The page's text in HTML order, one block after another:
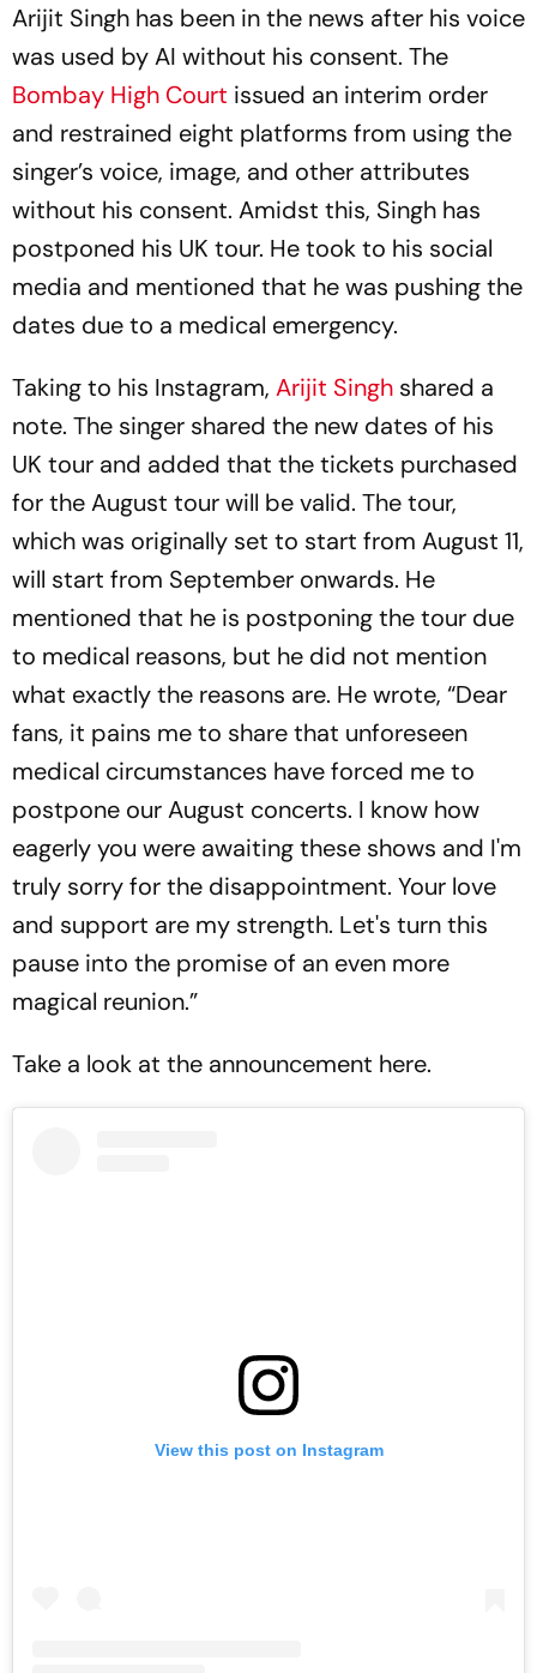
Arijit Singh has been in the news after his voice
was used by AI without his consent. The
Bombay High Court issued an interim order
and restrained eight platforms from using the
singer’s voice, image, and other attributes
without his consent. Amidst this, Singh has
postponed his UK tour. He took to his social
media and mentioned that he was pushing the
dates due to a medical emergency.
Taking to his Instagram, Arijit Singh shared a
note. The singer shared the new dates of his
UK tour and added that the tickets purchased
for the August tour will be valid. The tour,
which was originally set to start from August 11,
will start from September onwards. He
mentioned that he is postponing the tour due
to medical reasons, but he did not mention
what exactly the reasons are. He wrote, “Dear
fans, it pains me to share that unforeseen
medical circumstances have forced me to
postpone our August concerts. I know how
eagerly you were awaiting these shows and I'm
truly sorry for the disappointment. Your love
and support are my strength. Let's turn this
pause into the promise of an even more
magical reunion.”
Take a look at the announcement here.
View this post on Instagram